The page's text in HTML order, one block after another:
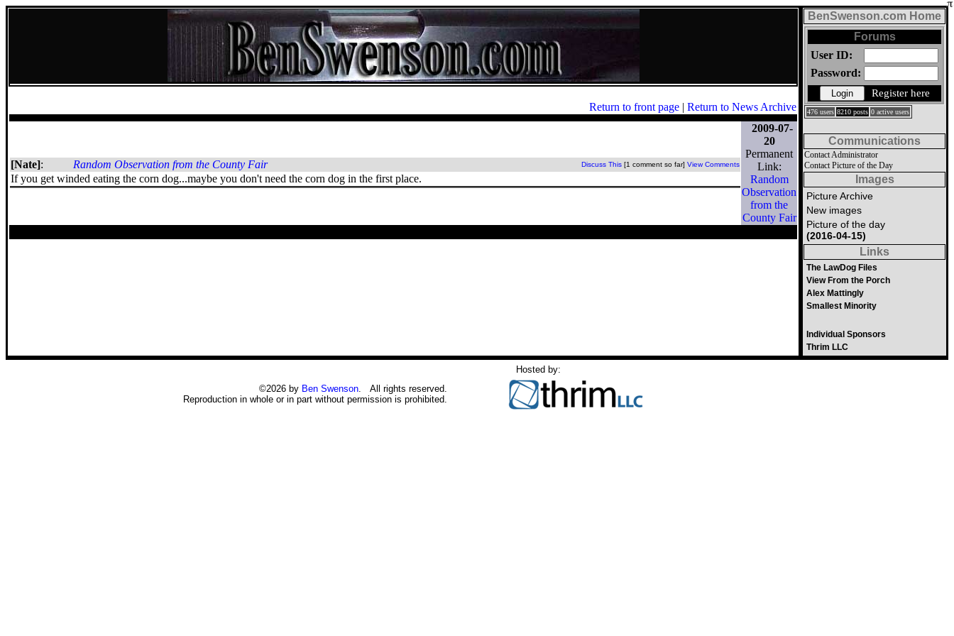
Return to front page | Return to News Archive
[Nate]: Random Observation from the County Fair Discuss This [1 comment so far] View Comments
If you get winded eating the corn dog...maybe you don't need the corn dog in the first place.
2009-07-
20
Permanent
Link:
Random
Observation
from the
County Fair
BenSwenson.com Home
Forums
User ID:
Password:
Register here
476 users 8210 posts 0 active users
Communications
Contact Administrator
Contact Picture of the Day
Images
Picture Archive
New images
Picture of the day
(2016-04-15)
Links
The LawDog Files
View From the Porch
Alex Mattingly
Smallest Minority
Individual Sponsors
Thrim LLC
©2026 by Ben Swenson. All rights reserved.
Reproduction in whole or in part without permission is prohibited.
Hosted by: